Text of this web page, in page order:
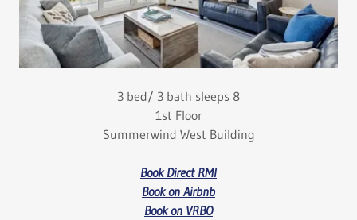
3 bed/ 3 bath sleeps 8
1st Floor
Summerwind West Building
Book Direct RMI
Book on Airbnb
Book on VRBO